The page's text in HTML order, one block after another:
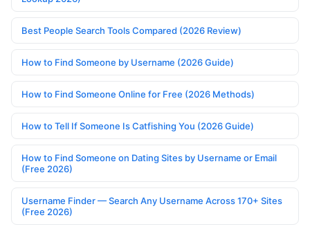
Best People Search Tools Compared (2026 Review)
How to Find Someone by Username (2026 Guide)
How to Find Someone Online for Free (2026 Methods)
How to Tell If Someone Is Catfishing You (2026 Guide)
How to Find Someone on Dating Sites by Username or Email
(Free 2026)
Username Finder — Search Any Username Across 170+ Sites
(Free 2026)